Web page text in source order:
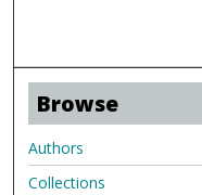
Browse
Authors
Collections